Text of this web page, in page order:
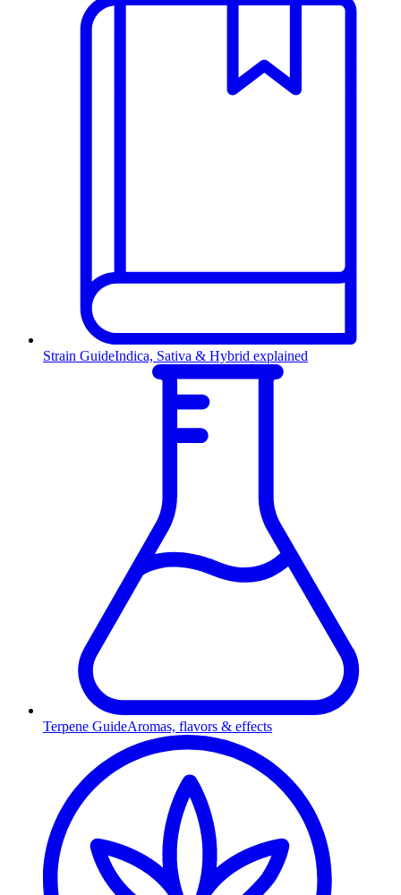
Strain GuideIndica, Sativa & Hybrid explained
Terpene GuideAromas, flavors & effects